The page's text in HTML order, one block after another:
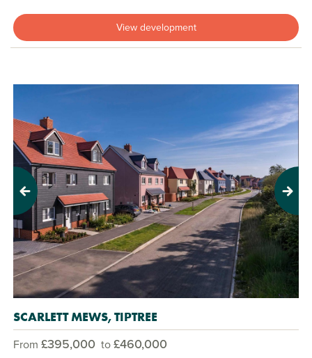
View development
Previous Next
SCARLETT MEWS, TIPTREE
From £395,000 to£460,000